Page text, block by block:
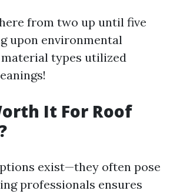
from two up until five
upon environmental
types utilized
It For Roof
exist—they often pose
professionals ensures